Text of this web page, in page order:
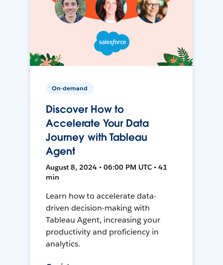
On-demand
Discover How to
Accelerate Your Data
Journey with Tableau
Agent
August 8, 2024 • 06:00 PM UTC • 41
min
Learn how to accelerate data-
driven decision-making with
Tableau Agent, increasing your
productivity and proficiency in
analytics.